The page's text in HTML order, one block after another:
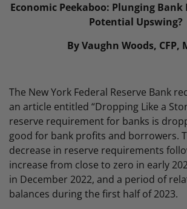
Economic Peekaboo: Plunging Bank
Potential Upswing?
By Vaughn Woods, CFP,
The New York Federal Reserve Bank
an article entitled “Dropping Like a
reserve requirement for banks is
good for bank profits and borrowers.
decrease in reserve requirements
increase from close to zero in early
in December 2022, and a period of
balances during the first half of 2023.